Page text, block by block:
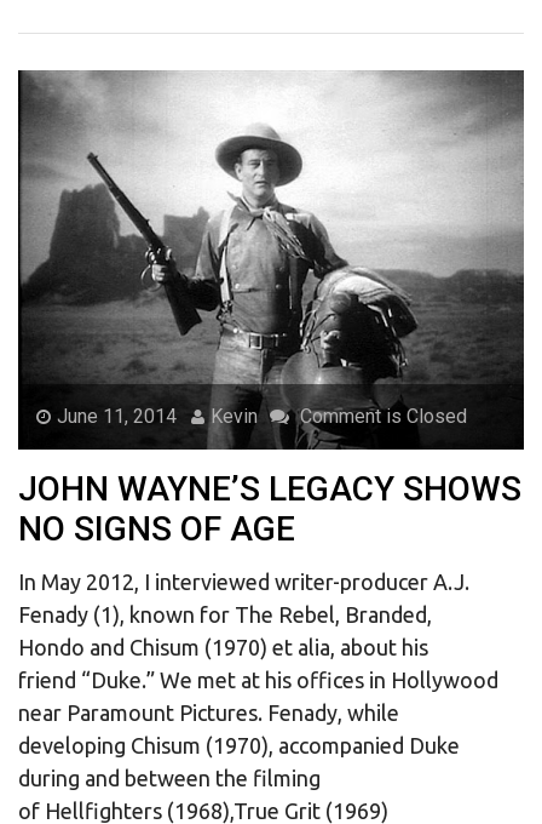
June 11, 2014 Kevin Comment is Closed
JOHN WAYNE’S LEGACY SHOWS
NO SIGNS OF AGE
In May 2012, I interviewed writer-producer A.J.
Fenady (1), known for The Rebel, Branded,
Hondo and Chisum (1970) et alia, about his
friend “Duke.” We met at his offices in Hollywood
near Paramount Pictures. Fenady, while
developing Chisum (1970), accompanied Duke
during and between the filming
of Hellfighters (1968),True Grit (1969)